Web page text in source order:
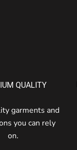
QUALITY
garments and
you can rely
on.